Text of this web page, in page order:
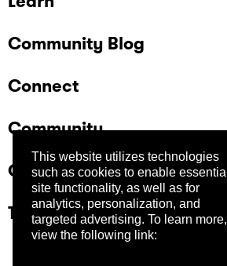
This website utilizes technologies
such as cookies to enable essential
site functionality, as well as for
analytics, personalization, and
targeted advertising. To learn more,
view the following link:
Community Blog
Connect
Community
Company
Trust Center